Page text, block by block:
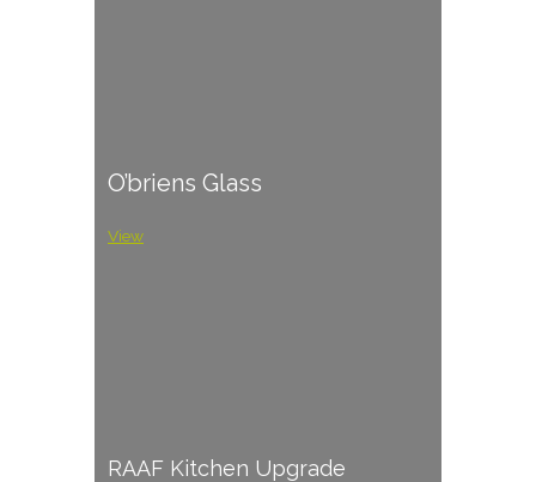
O’briens Glass
View
RAAF Kitchen Upgrade